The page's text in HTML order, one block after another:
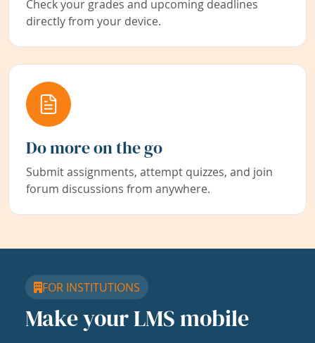
Check your grades and upcoming deadlines
directly from your device.
Do more on the go
Submit assignments, attempt quizzes, and join
forum discussions from anywhere.
FOR INSTITUTIONS
Make your LMS mobile